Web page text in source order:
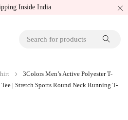
Inside India
3Colors Men’s Active Polyester T-
| Stretch Sports Round Neck Running T-